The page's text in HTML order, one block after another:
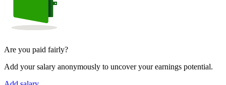
Are you paid fairly?
Add your salary anonymously to uncover your earnings potential.